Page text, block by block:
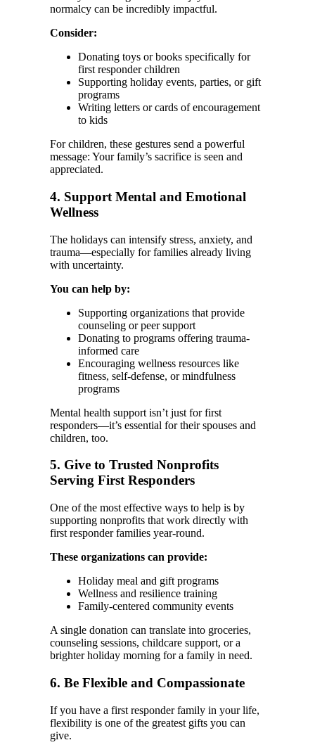
normalcy can be incredibly impactful.
Consider:
Donating toys or books specifically for
first responder children
Supporting holiday events, parties, or gift
programs
Writing letters or cards of encouragement
to kids
For children, these gestures send a powerful
message: Your family’s sacrifice is seen and
appreciated.
4. Support Mental and Emotional
Wellness
The holidays can intensify stress, anxiety, and
trauma—especially for families already living
with uncertainty.
You can help by:
Supporting organizations that provide
counseling or peer support
Donating to programs offering trauma-
informed care
Encouraging wellness resources like
fitness, self-defense, or mindfulness
programs
Mental health support isn’t just for first
responders—it’s essential for their spouses and
children, too.
5. Give to Trusted Nonprofits
Serving First Responders
One of the most effective ways to help is by
supporting nonprofits that work directly with
first responder families year-round.
These organizations can provide:
Holiday meal and gift programs
Wellness and resilience training
Family-centered community events
A single donation can translate into groceries,
counseling sessions, childcare support, or a
brighter holiday morning for a family in need.
6. Be Flexible and Compassionate
If you have a first responder family in your life,
flexibility is one of the greatest gifts you can
give.